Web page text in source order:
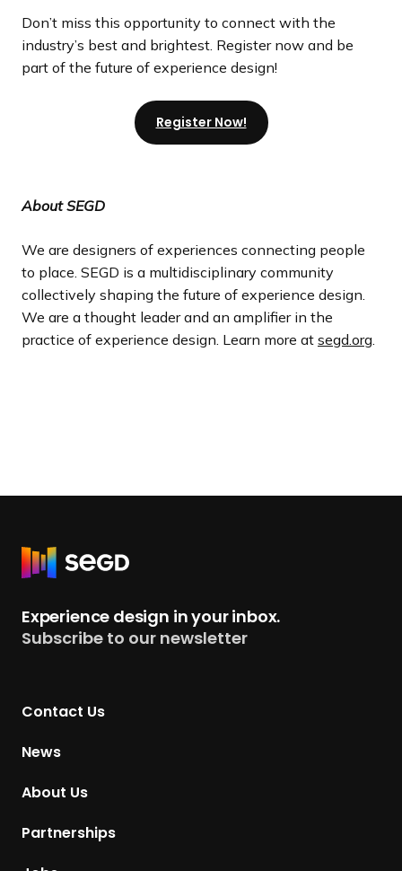
Don’t miss this opportunity to connect with the
industry’s best and brightest. Register now and be
part of the future of experience design!
Register Now!
About SEGD
We are designers of experiences connecting people
to place. SEGD is a multidisciplinary community
collectively shaping the future of experience design.
We are a thought leader and an amplifier in the
practice of experience design. Learn more at segd.org
R
u
r
Experience design in your inbox.
Subscribe to our newsletter
Contact Us
News
About Us
Partnerships